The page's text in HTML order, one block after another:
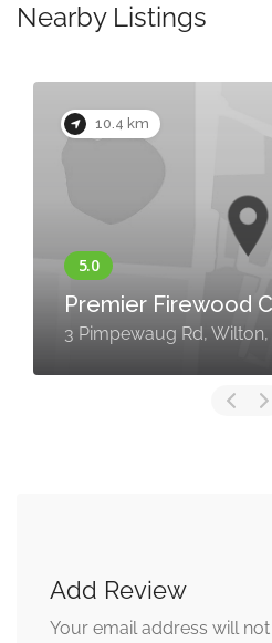
Nearby Listings
10.4 km
Premier Firewood
3 Pimpewaug Rd,
Add Review
Your email address will